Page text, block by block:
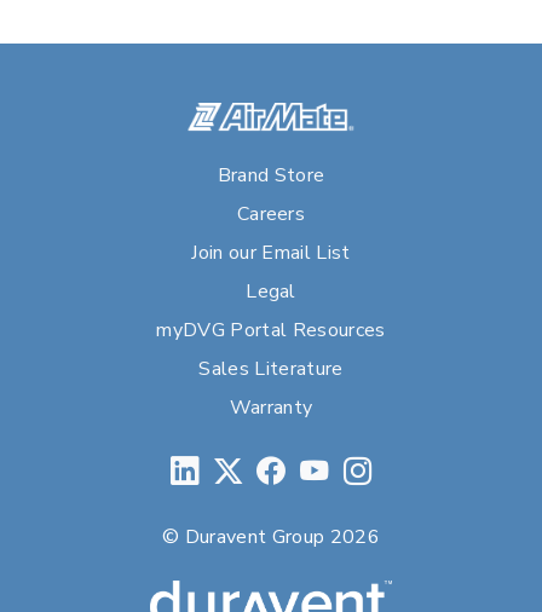
Brand Store
Careers
Join our Email List
Legal
myDVG Portal Resources
Sales Literature
Warranty
© Duravent Group 2026